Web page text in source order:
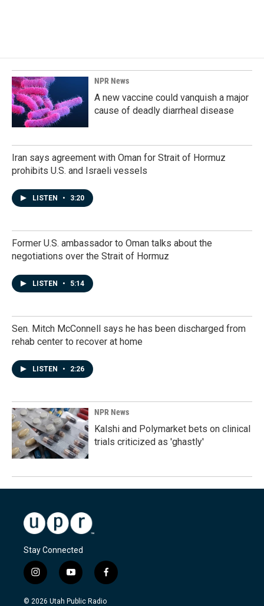
NPR News
A new vaccine could vanquish a major
cause of deadly diarrheal disease
Iran says agreement with Oman for Strait of Hormuz
prohibits U.S. and Israeli vessels
LISTEN • 3:20
Former U.S. ambassador to Oman talks about the
negotiations over the Strait of Hormuz
LISTEN • 5:14
Sen. Mitch McConnell says he has been discharged from
rehab center to recover at home
LISTEN • 2:26
NPR News
Kalshi and Polymarket bets on clinical
trials criticized as 'ghastly'
Stay Connected
i
n
s
y
o
u
f
a
c
© 2026 Utah Public Radio